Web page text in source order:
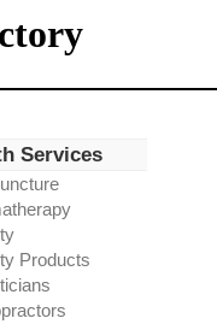
Services
Products